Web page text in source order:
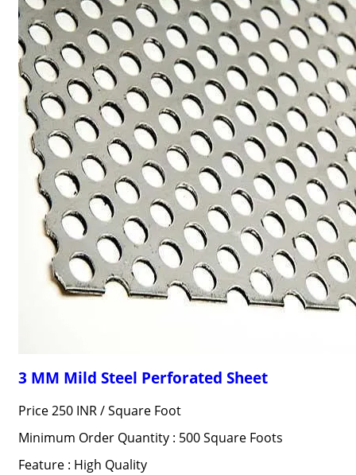
3 MM Mild Steel Perforated Sheet
Price 250 INR /Square Foot
Minimum Order Quantity : 500 Square Foots
Feature : High Quality